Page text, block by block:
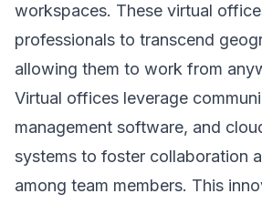
workspaces. These virtual
professionals to transcend
allowing them to work from
Virtual offices leverage
management software, and
systems to foster collaboration
among team members. This